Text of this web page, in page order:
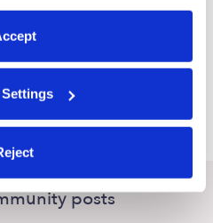
“Cookie Settings.”
posts